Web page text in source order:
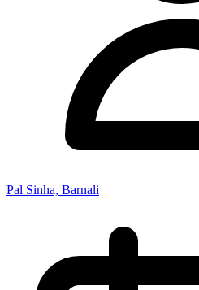
Pal Sinha, Barnali